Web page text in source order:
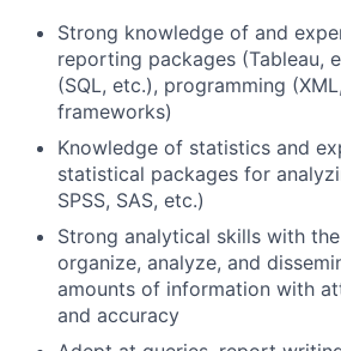
Strong knowledge of and
reporting packages (Tableau,
(SQL, etc.), programming
frameworks)
Knowledge of statistics and
statistical packages for
SPSS, SAS, etc.)
Strong analytical skills with
organize, analyze, and
amounts of information with
and accuracy